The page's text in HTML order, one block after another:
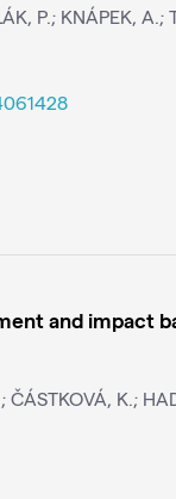
P.; KNÁPEK, A.;
and impact
ČÁSTKOVÁ, K.;